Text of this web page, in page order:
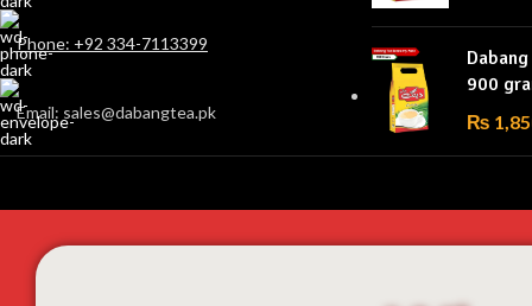
Phone: +92 334-7113399
Email: sales@dabangtea.pk
900
₨